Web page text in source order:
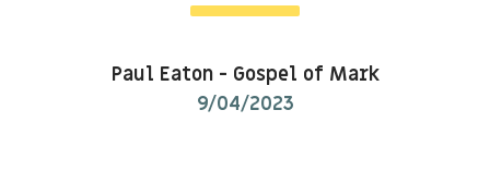
Paul Eaton- Gospel of Mark
9/04/2023